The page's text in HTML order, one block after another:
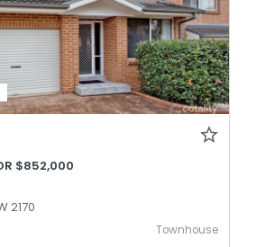
$852,000
2170
Townhouse